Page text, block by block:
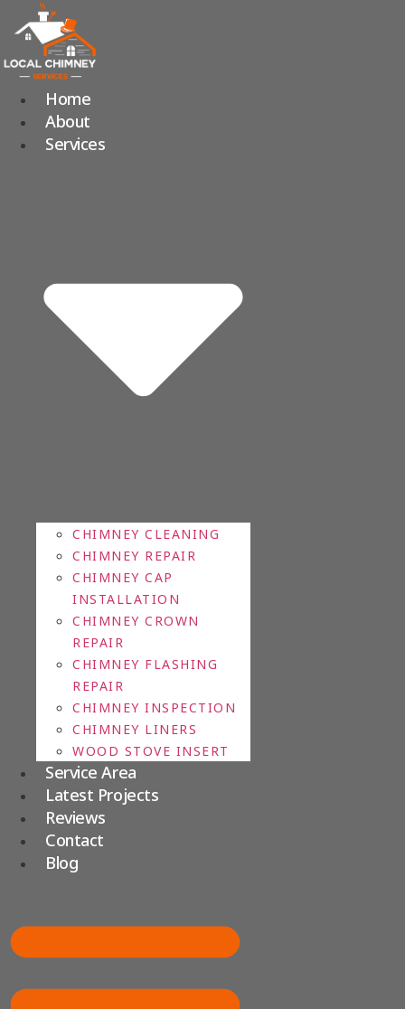
content
Home
About
Services
CHIMNEY CLEANING
CHIMNEY REPAIR
CHIMNEY CAP
INSTALLATION
CHIMNEY CROWN
REPAIR
CHIMNEY FLASHING
REPAIR
CHIMNEY INSPECTION
CHIMNEY LINERS
WOOD STOVE INSERT
Service Area
Latest Projects
Reviews
Contact
Blog